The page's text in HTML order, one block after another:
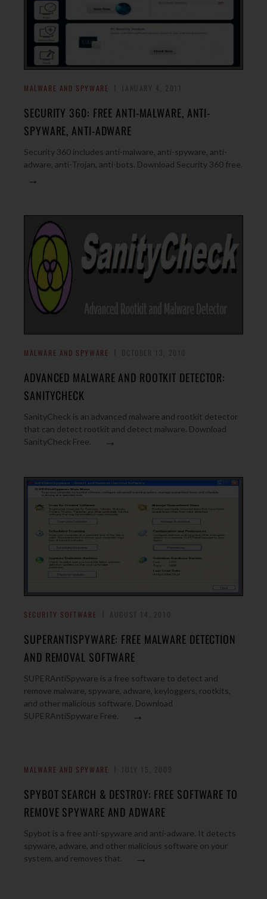
MALWARE AND SPYWARE
SECURITY 360: FREE ANTI-MALWARE, ANTI-
SPYWARE, ANTI-ADWARE
Security 360 includes anti-malware, anti-spyware, anti-
adware, anti-Trojan, anti-bots. Download Security 360 free.
→
MALWARE AND SPYWARE
ADVANCED MALWARE AND ROOTKIT DETECTOR:
SANITYCHECK
SanityCheck is an advanced malware and rootkit detector
that can detect rootkit and detect malware. Download
SanityCheck Free.
→
SECURITY SOFTWARE
SUPERANTISPYWARE: FREE MALWARE DETECTION
AND REMOVAL SOFTWARE
SUPERAntiSpyware is a free software to detect and
remove malware, spyware, adware, keyloggers, rootkits,
and other malicious software. Download
SUPERAntiSpyware Free.
→
MALWARE AND SPYWARE
SPYBOT SEARCH & DESTROY: FREE SOFTWARE TO
REMOVE SPYWARE AND ADWARE
Spybot is a free anti-spyware and anti-adware. It detects
spyware, adware, and other malicious software on your
system, and removes that.
→